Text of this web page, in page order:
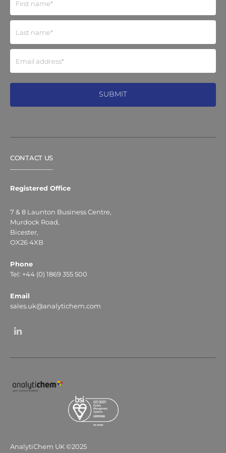
CONTACT US
Registered Office
7 & 8 Launton Business Centre,
Murdock Road,
Bicester,
OX26 4XB
Phone
Tel: +44 (0) 1869 355 500
Email
sales.uk@analytichem.com
AnalytiChem UK ©2025